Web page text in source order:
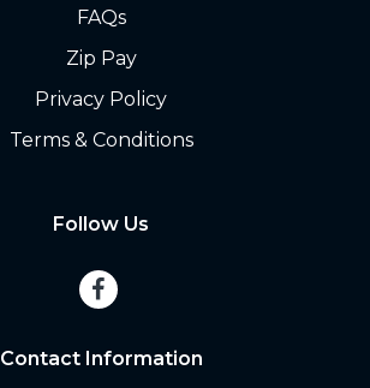
FAQs
Zip Pay
Privacy Policy
Terms & Conditions
Follow Us
Contact Information